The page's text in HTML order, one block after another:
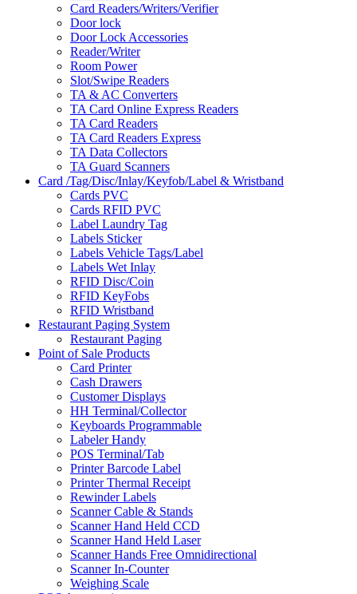
Card Readers/Writers/Verifier
Door lock
Door Lock Accessories
Reader/Writer
Room Power
Slot/Swipe Readers
TA & AC Converters
TA Card Online Express Readers
TA Card Readers
TA Card Readers Express
TA Data Collectors
TA Guard Scanners
Card /Tag/Disc/Inlay/Keyfob/Label & Wristband
Cards PVC
Cards RFID PVC
Label Laundry Tag
Labels Sticker
Labels Vehicle Tags/Label
Labels Wet Inlay
RFID Disc/Coin
RFID KeyFobs
RFID Wristband
Restaurant Paging System
Restaurant Paging
Point of Sale Products
Card Printer
Cash Drawers
Customer Displays
HH Terminal/Collector
Keyboards Programmable
Labeler Handy
POS Terminal/Tab
Printer Barcode Label
Printer Thermal Receipt
Rewinder Labels
Scanner Cable & Stands
Scanner Hand Held CCD
Scanner Hand Held Laser
Scanner Hands Free Omnidirectional
Scanner In-Counter
Weighing Scale